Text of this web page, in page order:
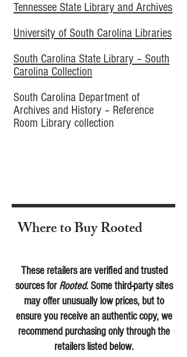
Tennessee State Library and Archives​
University of South Carolina Libraries
South Carolina State Library – South
Carolina Collection
South Carolina Department of
Archives and History – Reference
Room Library collection
Where to Buy Rooted
These retailers are verified and trusted
sources forRooted. Some third-party sites
may offer unusually low prices, but to
ensure you receive an authentic copy, we
recommend purchasing only through the
retailers listed below.